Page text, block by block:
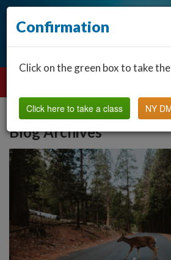
Blog Archives
Confirmation
Click on the green box to take
Click here to take a class NY